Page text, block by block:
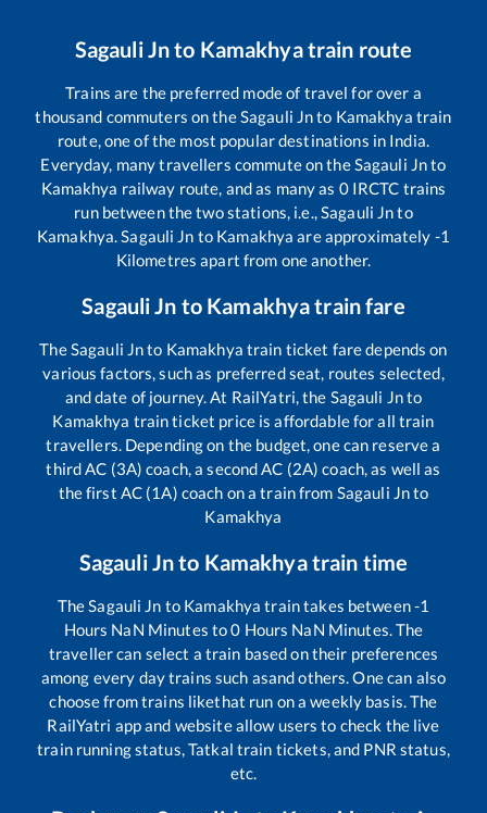
Sagauli Jnto Kamakhyatrain route
Trains are the preferred mode of travel for over a
thousand commuters on theSagauli Jnto Kamakhya train
route, one of the most popular destinations in India.
Everyday, many travellers commute on theSagauli Jnto
Kamakhya railway route, and as many as 0IRCTC trains
run between the two stations, i.e.,Sagauli Jnto
Kamakhya.Sagauli Jn to Kamakhya are approximately -1
Kilometres apart from one another.
Sagauli Jn to Kamakhyatrain fare
TheSagauli Jnto Kamakhya train ticket fare depends on
various factors, such as preferred seat, routes selected,
and date of journey. At RailYatri, the Sagauli Jnto
Kamakhya train ticket price is affordable for all train
travellers. Depending on the budget, one can reserve a
third AC (3A) coach, a second AC (2A) coach, as well as
the first AC (1A) coach on a train from Sagauli Jnto
Kamakhya
Sagauli Jnto Kamakhyatrain time
TheSagauli Jn to Kamakhya train takes between-1
Hours NaN Minutes to0 Hours NaN Minutes. The
traveller can select a train based on their preferences
among every day trains such asand others. One can also
choose from trains likethat run on a weekly basis. The
RailYatri app and website allow users to check the live
train running status, Tatkal train tickets, and PNR status,
etc.